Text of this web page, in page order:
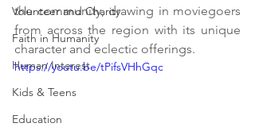
Volunteer and Charity
Faith in Humanity
Human Interest
Kids & Teens
Education
the community, drawing in moviegoers
from across the region with its unique
character and eclectic offerings.
https://youtu.be/tPifsVHhGqc